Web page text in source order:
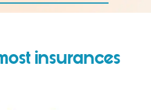
insurances